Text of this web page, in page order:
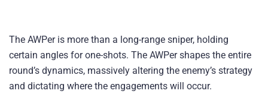
The AWPer is more than a long-range sniper, holding
certain angles for one-shots. The AWPer shapes the entire
round’s dynamics, massively altering the enemy’s strategy
and dictating where the engagements will occur.